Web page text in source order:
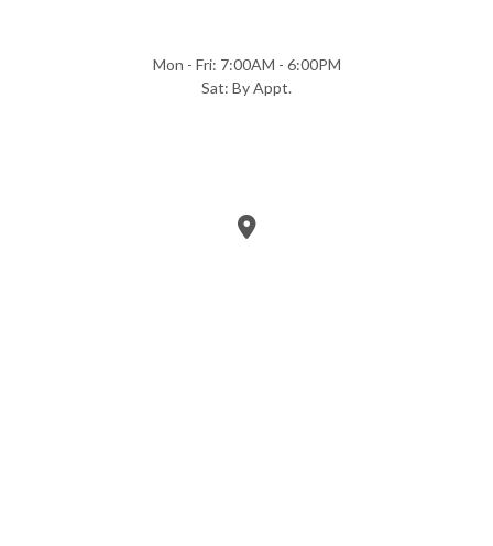
Mon - Fri: 7:00AM - 6:00PM
Sat: By Appt.